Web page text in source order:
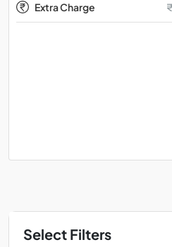
Select Filters
Extra Charge